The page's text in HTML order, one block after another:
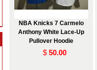
NBA Knicks 7 Carmelo
Anthony White Lace-Up
Pullover Hoodie
$ 50.00